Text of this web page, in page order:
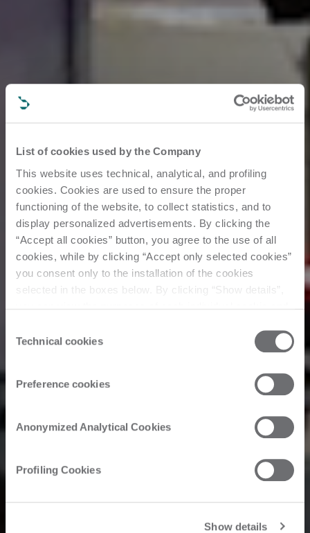
List of cookies used by the Company
This website uses technical, analytical, and profiling
cookies. Cookies are used to ensure the proper
functioning of the website, to collect statistics, and to
display personalized advertisements. By clicking the
“Accept all cookies” button, you agree to the use of all
cookies, while by clicking “Accept only selected cookies”
you consent only to the installation of the cookies
selected in the boxes below. By clicking “Show details”,
Click here to view the privacy policy.
Selection
Technical cookies
Preference cookies
Anonymized Analytical Cookies
Profiling Cookies
Show details